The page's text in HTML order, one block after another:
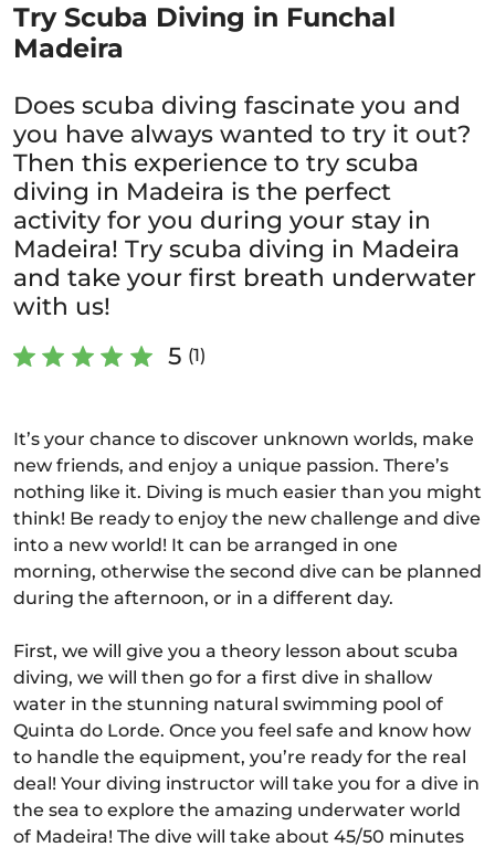
Try Scuba Diving in Funchal
Madeira
Does scuba diving fascinate you and
you have always wanted to try it out?
Then this experience to try scuba
diving in Madeira is the perfect
activity for you during your stay in
Madeira! Try scuba diving in Madeira
and take your first breath underwater
with us!
5 (1)
It’s your chance to discover unknown worlds, make
new friends, and enjoy a unique passion. There’s
nothing like it. Diving is much easier than you might
think! Be ready to enjoy the new challenge and dive
into a new world! It can be arranged in one
morning, otherwise the second dive can be planned
during the afternoon, or in a different day.
First, we will give you a theory lesson about scuba
diving, we will then go for a first dive in shallow
water in the stunning natural swimming pool of
Quinta do Lorde. Once you feel safe and know how
to handle the equipment, you’re ready for the real
deal! Your diving instructor will take you for a dive in
the sea to explore the amazing underwater world
of Madeira! The dive will take about 45/50 minutes